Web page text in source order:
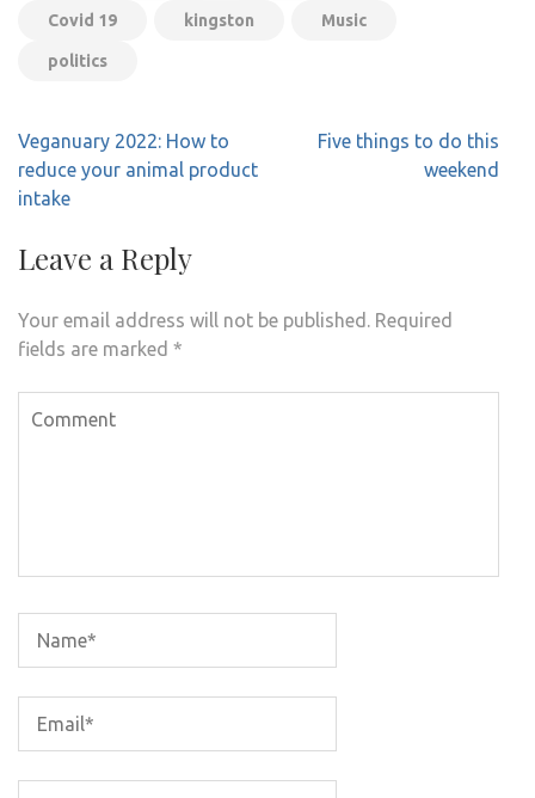
Covid 19 kingston Music
politics
Post
navigation
Veganuary 2022: How to
reduce your animal product
intake
Five things to do this
weekend
Leave a Reply
Your email address will not be published.
Required
fields are marked *